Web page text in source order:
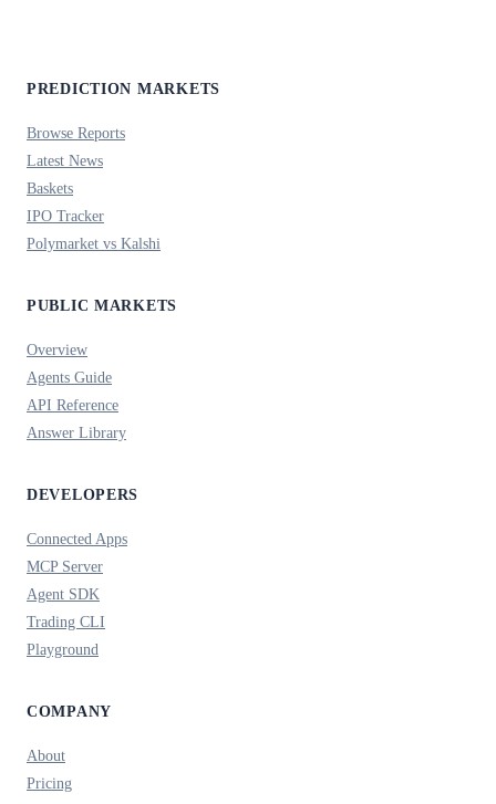
PREDICTION MARKETS
Browse Reports
Latest News
Baskets
IPO Tracker
Polymarket vs Kalshi
PUBLIC MARKETS
Overview
Agents Guide
API Reference
Answer Library
DEVELOPERS
Connected Apps
MCP Server
Agent SDK
Trading CLI
Playground
COMPANY
About
Pricing